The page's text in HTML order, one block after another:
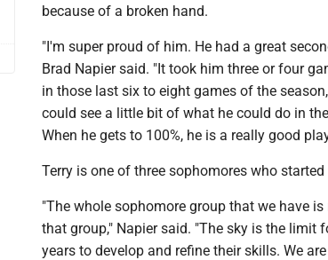
because of a broken hand.
"I'm super proud of him. He had a great
Brad Napier said. "It took him three or four
in those last six to eight games of the
could see a little bit of what he could do in
When he gets to 100%, he is a really good
Terry is one of three sophomores who
"The whole sophomore group that we have
that group," Napier said. "The sky is the limit
years to develop and refine their skills. We